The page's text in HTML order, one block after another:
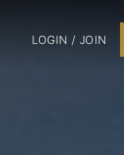
LOGIN / JOIN